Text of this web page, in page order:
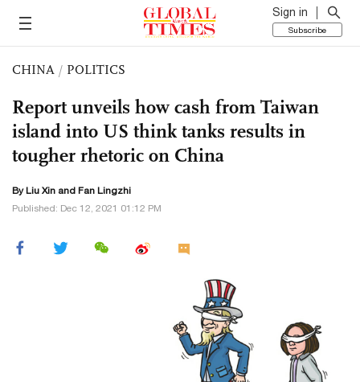
Sign in
Subscribe
CHINA / POLITICS
Report unveils how cash from Taiwan
island into US think tanks results in
tougher rhetoric on China
By Liu Xin and Fan Lingzhi
Published: Dec 12, 2021 01:12 PM